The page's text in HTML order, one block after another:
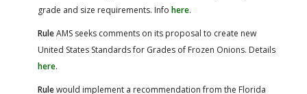
grade and size requirements. Info here.
RuleAMS seeks comments on its proposal to create new
United States Standards for Grades of Frozen Onions. Details
here.
Rulewould implement a recommendation from the Florida